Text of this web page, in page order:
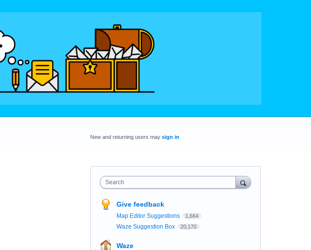
New and returning users may sign in
Search
Give feedback
Map Editor Suggestions 1,664
Waze Suggestion Box 20,170
Waze